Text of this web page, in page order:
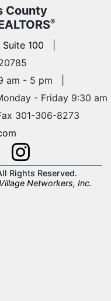
County
®
100
am - 5 pm
- Friday 9:30
301-306-8273
Rights Reserved.
Networkers, Inc.